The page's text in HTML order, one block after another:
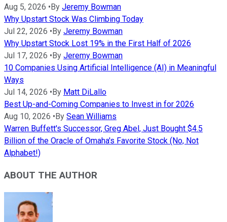
Aug 5, 2026 •By Jeremy Bowman
Why Upstart Stock Was Climbing Today
Jul 22, 2026 •By Jeremy Bowman
Why Upstart Stock Lost 19% in the First Half of 2026
Jul 17, 2026 •By Jeremy Bowman
10 Companies Using Artificial Intelligence (AI) in Meaningful
Ways
Jul 14, 2026 •By Matt DiLallo
Best Up-and-Coming Companies to Invest in for 2026
Aug 10, 2026 •By Sean Williams
Warren Buffett's Successor, Greg Abel, Just Bought $4.5
Billion of the Oracle of Omaha's Favorite Stock (No, Not
Alphabet!)
ABOUT THE AUTHOR